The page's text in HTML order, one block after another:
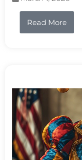
Read More